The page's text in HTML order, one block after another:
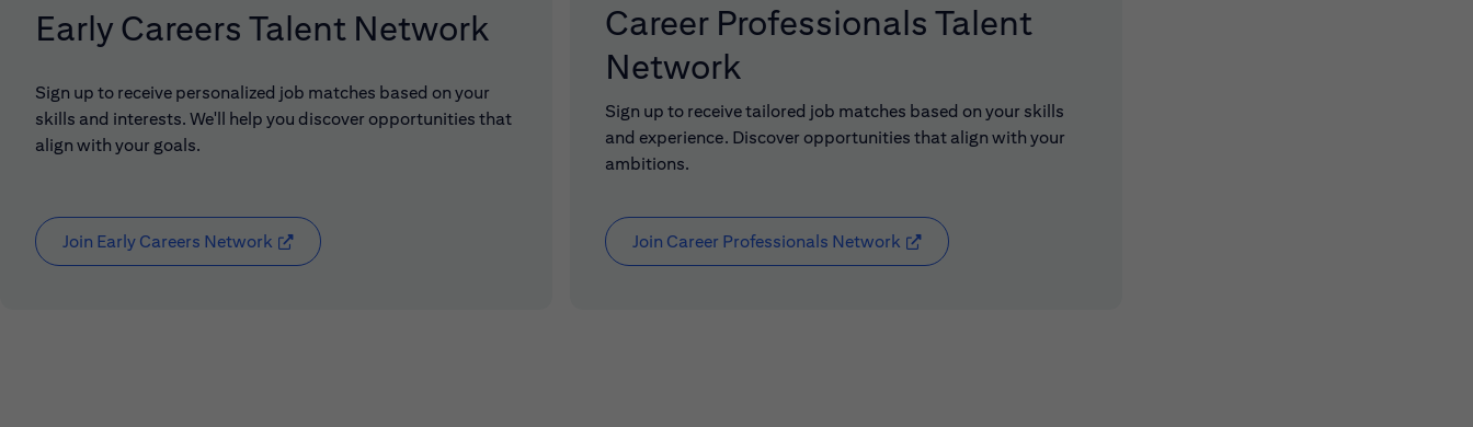
Early Careers Talent Network
Sign up to receive personalized job matches based on your
skills and interests. We'll help you discover opportunities that
align with your goals.
Join Early Careers Network (opens in new window)
Career Professionals Talent
Network
Sign up to receive tailored job matches based on your skills
and experience. Discover opportunities that align with your
ambitions.
Join Career Professionals Network (opens in new window)